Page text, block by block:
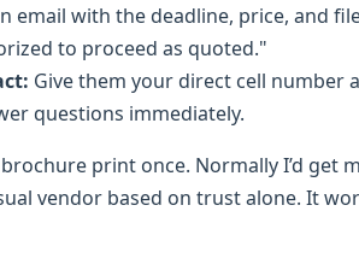
email with the deadline, price, and
to proceed as quoted."
Give them your direct cell number
questions immediately.
print once. Normally I’d get
vendor based on trust alone. It